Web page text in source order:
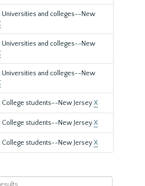
Universities and colleges--New
Universities and colleges--New
Universities and colleges--New
College students--New JerseyX
College students--New JerseyX
College students--New JerseyX